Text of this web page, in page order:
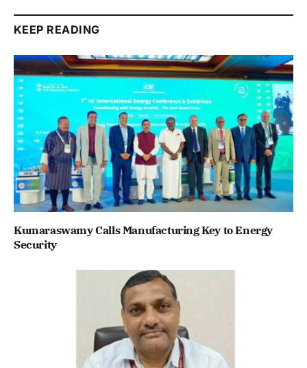
KEEP READING
Kumaraswamy Calls Manufacturing Key to Energy
Security